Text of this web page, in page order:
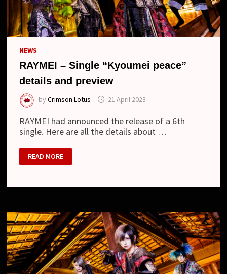
NEWS
RAYMEI – Single “Kyoumei peace”
details and preview
byCrimson Lotus 21 April 2023
RAYMEI had announced the release of a 6th
single. Here are all the details about …
RAYMEI
–
SINGLE
DETAILS
READ MORE